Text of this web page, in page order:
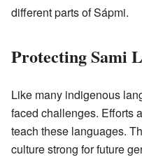
different parts of Sápmi.
Protecting Sami
Like many indigenous
faced challenges. Efforts
teach these languages.
culture strong for future